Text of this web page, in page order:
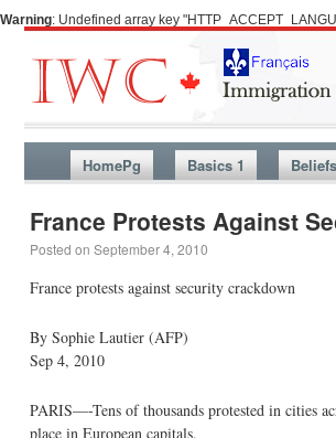
Warning: Undefined array key
HomePg Basics 1 Beliefs
France Protests Against
Posted on September 4, 2010
France protests against security crackdown
By Sophie Lautier (AFP)
Sep 4, 2010
PARIS—-Tens of thousands protested in cities
place in European capitals.